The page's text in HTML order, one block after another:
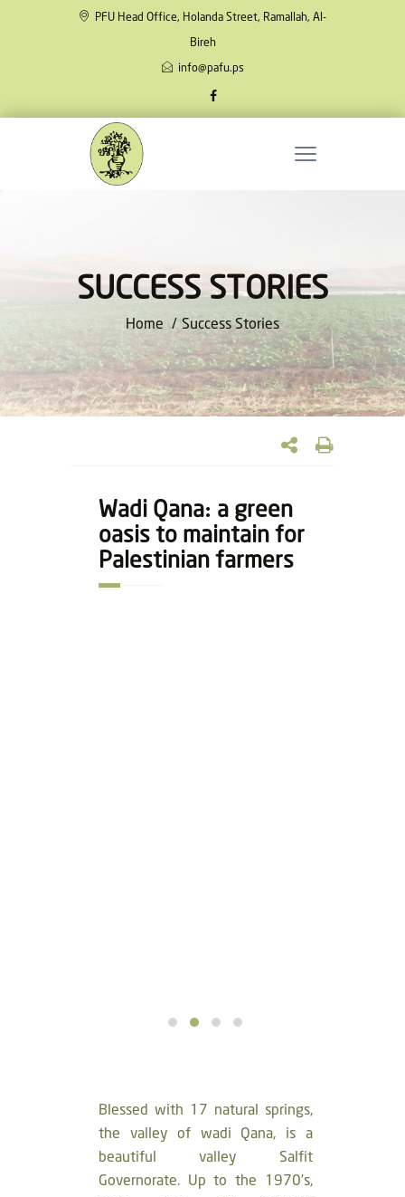
PFU Head Office, Holanda Street, Ramallah, Al-
Bireh
info@pafu.ps
SUCCESS STORIES
Home Success Stories
Wadi Qana: a green
oasis to maintain for
Palestinian farmers
Blessed with 17 natural springs,
the valley of wadi Qana, is a
beautiful valley Salfit
Governorate. Up to the 1970’s,